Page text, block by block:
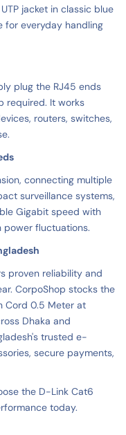
jacket in classic blue
for everyday handling
plug the RJ45 ends
required. It works
routers, switches,
connecting multiple
surveillance systems,
Gigabit speed with
power fluctuations.
proven reliability and
CorpoShop stocks the
Cord 0.5 Meter at
Dhaka and
trusted e-
secure payments,
the D-Link Cat6
today.